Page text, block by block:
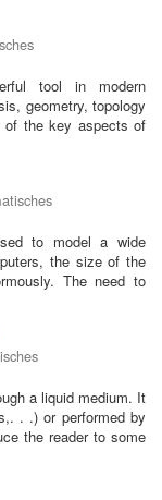
tool in modern
geometry, topology
of the key aspects of
to model a wide
the size of the
The need to
a liquid medium. It
. .) or performed by
the reader to some